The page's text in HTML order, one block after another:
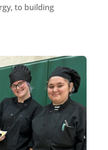
to building